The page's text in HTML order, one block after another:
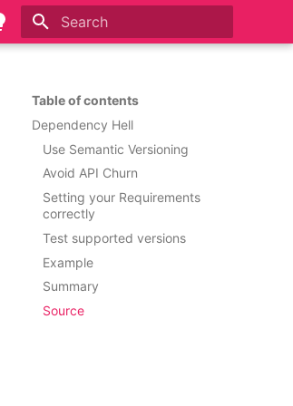
Table of contents
Dependency Hell
Use Semantic Versioning
Avoid API Churn
Setting your Requirements
correctly
Test supported versions
Example
Summary
Source